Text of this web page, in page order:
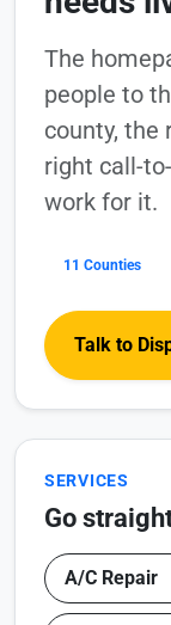
The
people to
county, the
right call-
work for it.
11 Counties
Talk to
SERVICES
Go
A/C Repair